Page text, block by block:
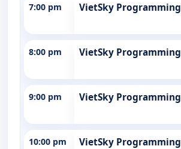
7:00 pm VietSky Programming
8:00 pm VietSky Programming
9:00 pm VietSky Programming
10:00 pm VietSky Programming